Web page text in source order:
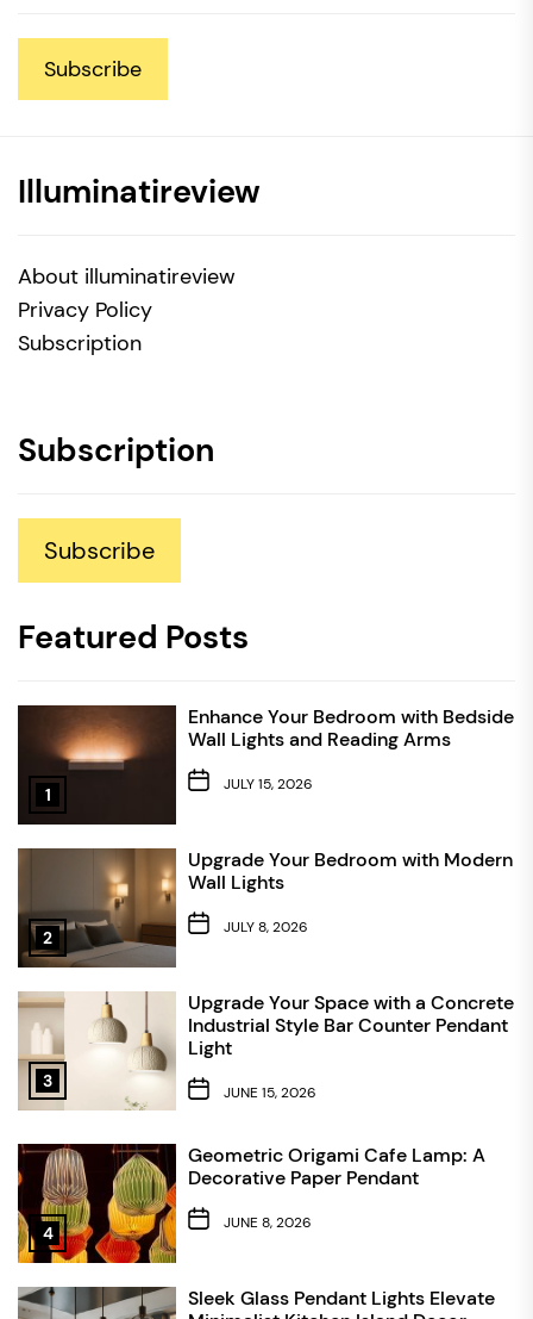
Subscribe
Illuminatireview
About illuminatireview
Privacy Policy
Subscription
Subscription
Subscribe
Featured Posts
1
Enhance Your Bedroom with Bedside
Wall Lights and Reading Arms
JULY 15, 2026
2
Upgrade Your Bedroom with Modern
Wall Lights
JULY 8, 2026
3
Upgrade Your Space with a Concrete
Industrial Style Bar Counter Pendant
Light
JUNE 15, 2026
4
Geometric Origami Cafe Lamp: A
Decorative Paper Pendant
JUNE 8, 2026
Sleek Glass Pendant Lights Elevate